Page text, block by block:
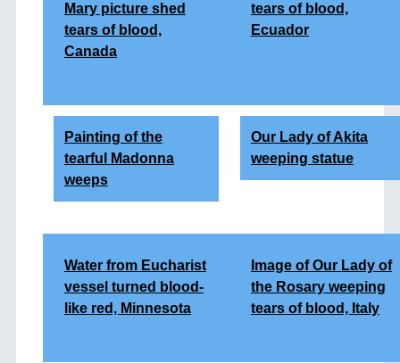
Mary picture shed
tears of blood,
Canada
tears of blood,
Ecuador
Painting of the
tearful Madonna
weeps
Our Lady of Akita
weeping statue
Water from Eucharist
vessel turned blood-
like red, Minnesota
Image of Our Lady of
the Rosary weeping
tears of blood, Italy